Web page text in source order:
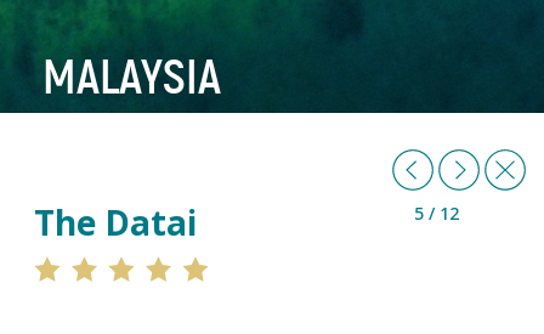
MALAYSIA
The Datai
Previous
Next
5 / 12